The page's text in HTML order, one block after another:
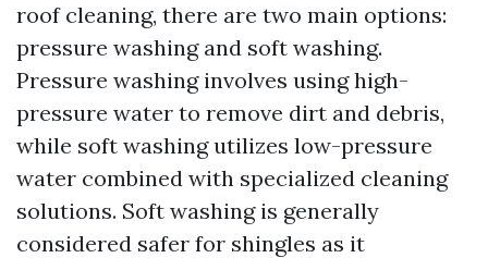
roof cleaning, there are two main options:
pressure washing and soft washing.
Pressure washing involves using high-
pressure water to remove dirt and debris,
while soft washing utilizes low-pressure
water combined with specialized cleaning
solutions. Soft washing is generally
considered safer for shingles as it